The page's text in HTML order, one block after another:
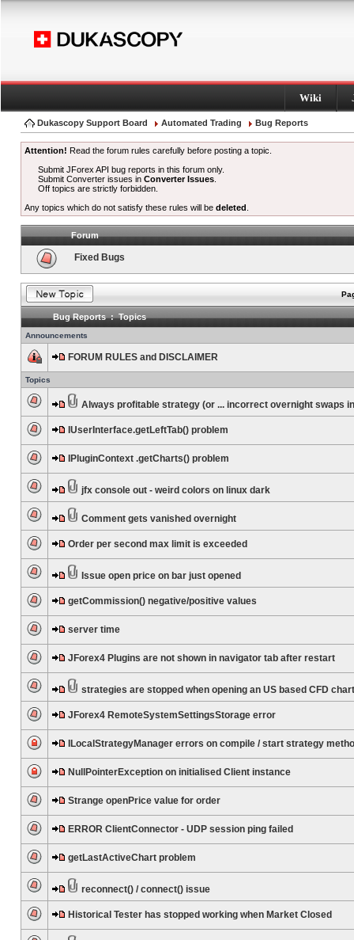
Wiki
Dukascopy Support Board Automated Trading Bug Reports
Attention! Read the forum rules carefully before posting a topic.
Submit JForex API bug reports in this forum only.
Submit Converter issues inConverter Issues
Off topics are strictly forbidden.
Any topics which do not satisfy these rules will be deleted
Forum
Fixed Bugs
Bug Reports : Topics
Announcements
FORUM RULES and DISCLAIMER
Topics
Always profitable strategy (or ... incorrect overnight swaps
IUserInterface.getLeftTab() problem
IPluginContext .getCharts() problem
jfx console out - weird colors on linux dark
Comment gets vanished overnight
Order per second max limit is exceeded
Issue open price on bar just opened
getCommission() negative/positive values
server time
JForex4 Plugins are not shown in navigator tab after restart
strategies are stopped when opening an US based CFD chart
JForex4 RemoteSystemSettingsStorage error
ILocalStrategyManager errors on compile / start strategy
NullPointerException on initialised Client instance
Strange openPrice value for order
ERROR ClientConnector - UDP session ping failed
getLastActiveChart problem
reconnect() / connect() issue
Historical Tester has stopped working when Market Closed